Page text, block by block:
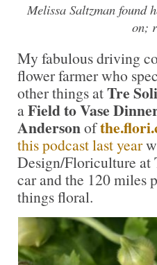
Melissa Saltzman found
on;
My fabulous driving
flower farmer who
other things atTre Soli
aField to Vase
Andersonof
this podcast last year
Design/Floriculture at
car and the 120 miles
things floral.